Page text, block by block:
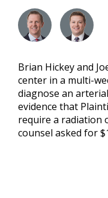
Brian Hickey and
center in a multi-
diagnose an
evidence that
require a radiation
counsel asked for